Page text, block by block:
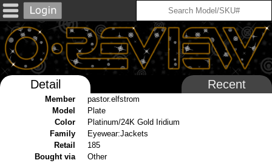
Detail Recent
Member
pastor.elfstrom
Model
Plate
Color
Platinum/24K Gold Iridium
Family
Eyewear:Jackets
Retail
185
Bought via
Other